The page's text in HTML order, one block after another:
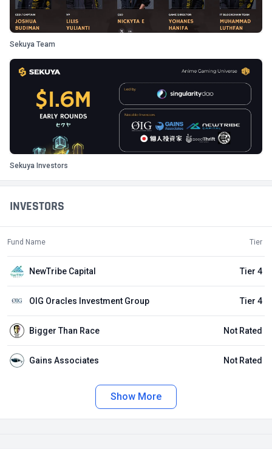
INVESTORS
Fund Name Tier
NewTribe Capital Tier 4
OIG Oracles Investment Group Tier 4
Bigger Than Race Not Rated
Gains Associates Not Rated
Show More
Sekuya Team
Sekuya Investors